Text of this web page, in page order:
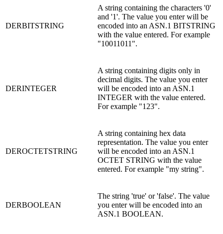
DERBITSTRING
A string containing the characters '0'
and '1'. The value you enter will be
encoded into an ASN.1 BITSTRING
with the value entered. For example
"10011011".
DERINTEGER
A string containing digits only in
decimal digits. The value you enter
will be encoded into an ASN.1
INTEGER with the value entered.
For example "123".
DEROCTETSTRING
A string containing hex data
representation. The value you enter
will be encoded into an ASN.1
OCTET STRING with the value
entered. For example "my string".
DERBOOLEAN
The string 'true' or 'false'. The value
you enter will be encoded into an
ASN.1 BOOLEAN.